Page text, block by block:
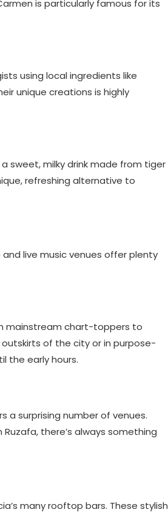
is particularly famous for its
using local ingredients like
unique creations is highly
sweet, milky drink made from tiger
refreshing alternative to
live music venues offer plenty
mainstream chart-toppers to
of the city or in purpose-
the early hours.
a surprising number of venues.
there’s always something
many rooftop bars. These stylish